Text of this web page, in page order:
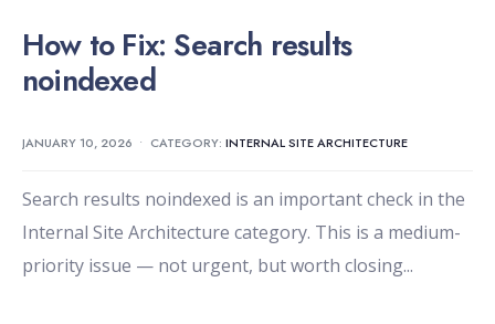
How to Fix: Search results
noindexed
JANUARY 10, 2026 • CATEGORY: INTERNAL SITE ARCHITECTURE
Search results noindexed is an important check in the
Internal Site Architecture category. This is a medium-
priority issue — not urgent, but worth closing...